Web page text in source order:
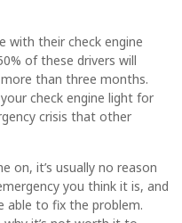
with their check engine
of these drivers will
than three months.
check engine light for
crisis that other
on, it’s usually no reason
you think it is, and
able to fix the problem.